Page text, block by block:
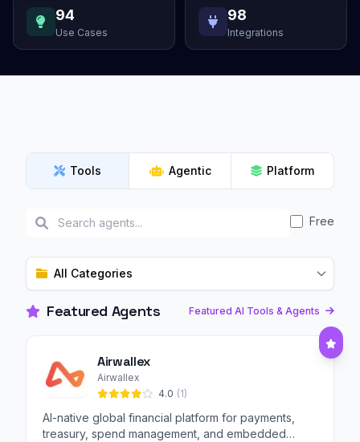
94
Use Cases
98
Integrations
Tools Agentic Platform
Free
All Categories
Featured Agents Featured AI Tools & Agents
Airwallex
Airwallex
4.0 (1)
AI-native global financial platform for payments,
treasury, spend management, and embedded